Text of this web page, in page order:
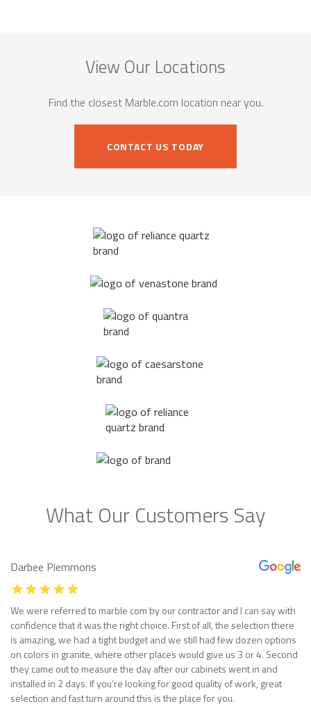
View Our Locations
Find the closest Marble.com location near you.
CONTACT US TODAY
What Our Customers Say
Darbee Plemmons
We were referred to marble com by our contractor and I can say with
confidence that it was the right choice. First of all, the selection there
is amazing, we had a tight budget and we still had few dozen options
on colors in granite, where other places would give us 3 or 4. Second
they came out to measure the day after our cabinets went in and
installed in 2 days. If you’re looking for good quality of work, great
selection and fast turn around this is the place for you.